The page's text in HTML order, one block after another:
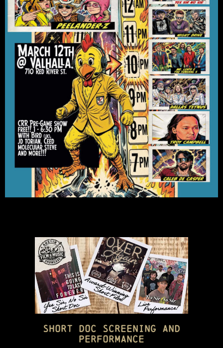
Short Doc Screening and
Performance